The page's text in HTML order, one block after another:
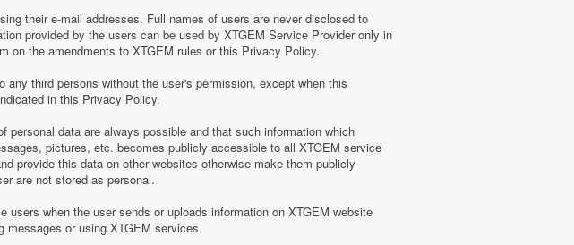
their e-mail addresses. Full names of users are never disclosed to
provided by the users can be used by XTGEM Service Provider only in
on the amendments to XTGEM rules or this Privacy Policy.
third persons without the user's permission, except when this
in this Privacy Policy.
data are always possible and that such information which
pictures, etc. becomes publicly accessible to all XTGEM service
provide this data on other websites otherwise make them publicly
are not stored as personal.
when the user sends or uploads information on XTGEM website
messages or using XTGEM services.